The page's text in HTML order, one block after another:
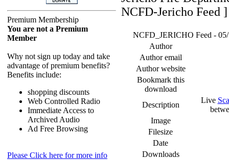
Premium Membership
You are not a Premium
Member
Why not sign up today and take
advantage of premium benefits?
Benefits include:
shopping discounts
Web Controlled Radio
Immediate Access to
Archived Audio
Ad Free Browsing
Please Click here for more info
NCFD-Jericho Feed ]
NCFD_JERICHO Feed -
Author
Author email
Author website
Bookmark this
download
Description
Live
Image
Filesize
Date
Downloads